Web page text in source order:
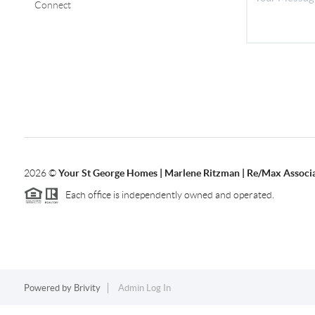
Connect
2026©Your St George Homes | Marlene Ritzman | Re/Max
Each office is independently owned and operated.
Powered by Brivity Admin Log In